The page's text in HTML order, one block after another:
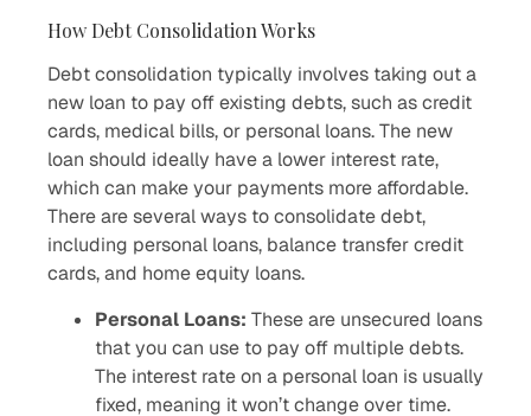
How Debt Consolidation Works
Debt consolidation typically involves taking out a
new loan to pay off existing debts, such as credit
cards, medical bills, or personal loans. The new
loan should ideally have a lower interest rate,
which can make your payments more affordable.
There are several ways to consolidate debt,
including personal loans, balance transfer credit
cards, and home equity loans.
Personal Loans: These are unsecured loans
that you can use to pay off multiple debts.
The interest rate on a personal loan is usually
fixed, meaning it won’t change over time.